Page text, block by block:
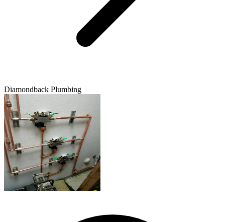
Diamondback Plumbing